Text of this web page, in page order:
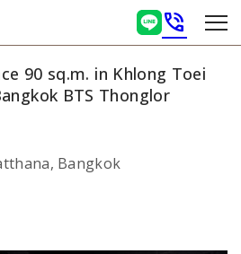
phone_in_talk
90 sq.m. in Khlong Toei
BTS Thonglor
Bangkok